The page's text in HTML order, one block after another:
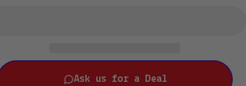
Ask us for a Deal